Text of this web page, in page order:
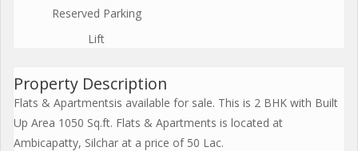
Reserved Parking
Lift
Property Description
Flats & Apartmentsis available for sale. This is 2 BHK with Built
Up Area 1050 Sq.ft. Flats & Apartments is located at
Ambicapatty, Silchar at a price of 50 Lac.